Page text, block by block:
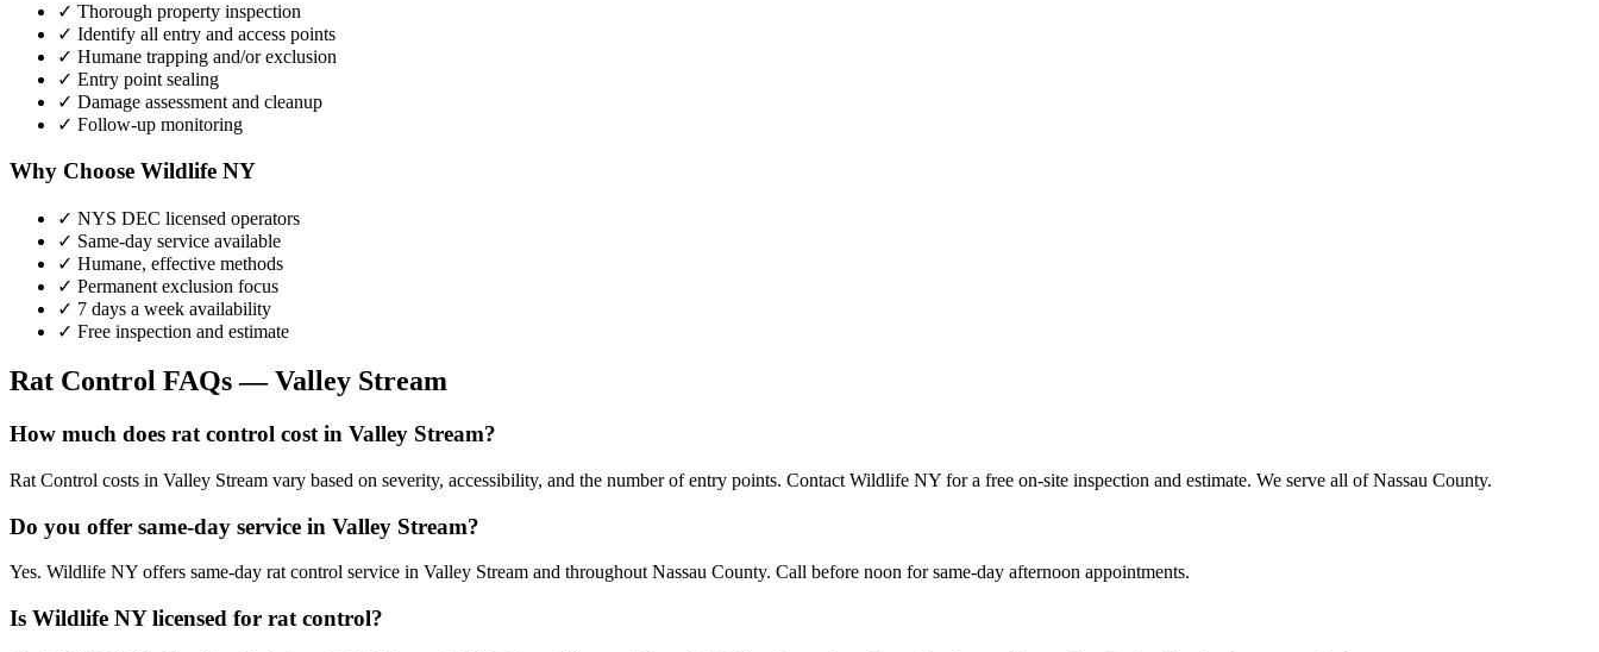
✓ Thorough property inspection
✓ Identify all entry and access points
✓ Humane trapping and/or exclusion
✓ Entry point sealing
✓ Damage assessment and cleanup
✓ Follow-up monitoring
Why Choose Wildlife NY
✓ NYS DEC licensed operators
✓ Same-day service available
✓ Humane, effective methods
✓ Permanent exclusion focus
✓ 7 days a week availability
✓ Free inspection and estimate
Rat Control FAQs —Valley Stream
How much does rat control cost in Valley Stream?
Rat Control costs in Valley Stream vary based on severity, accessibility, and the number of entry points. Contact Wildlife NY for a free on-site inspection and estimate. We serve all of Nassau County.
Do you offer same-day service in Valley Stream?
Yes. Wildlife NY offers same-day rat control service in Valley Stream and throughout Nassau County. Call before noon for same-day afternoon appointments.
Is Wildlife NY licensed for rat control?